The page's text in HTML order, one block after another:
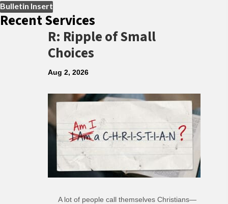
Bulletin Insert
Recent Services
R: Ripple of Small
Choices
Aug 2, 2026
A lot of people call themselves Christians—